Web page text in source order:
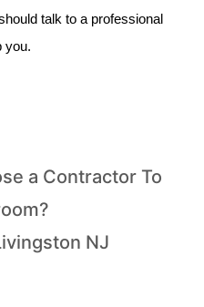
talk to a professional
you.
a Contractor To
NJ